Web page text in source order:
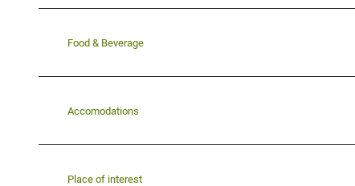
Food & Beverage
Accomodations
Place of interest